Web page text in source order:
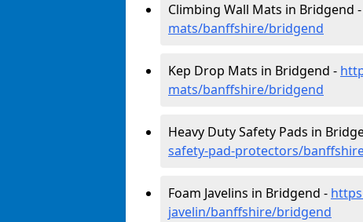
Climbing Wall Mats in Bridgend -
mats/banffshire/bridgend
Kep Drop Mats in Bridgend -
mats/banffshire/bridgend
Heavy Duty Safety Pads in
safety-pad-protectors/
Foam Javelins in Bridgend -
javelin/banffshire/bridgend